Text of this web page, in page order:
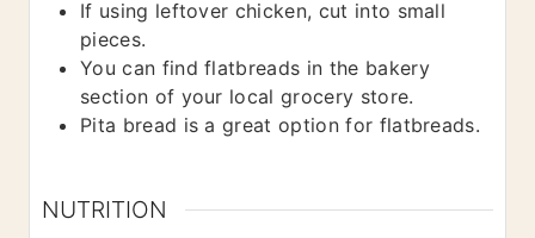
If using leftover chicken, cut into small
pieces.
You can find flatbreads in the bakery
section of your local grocery store.
Pita bread is a great option for flatbreads.
NUTRITION